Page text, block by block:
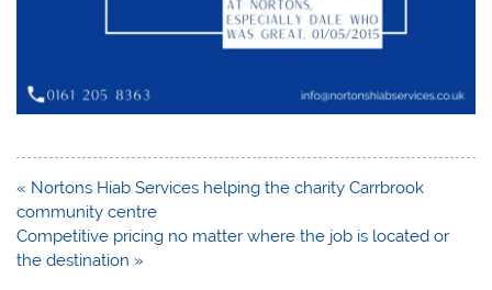
Post
navigation
« Nortons Hiab Services helping the charity Carrbrook
community centre
Competitive pricing no matter where the job is located or
the destination »